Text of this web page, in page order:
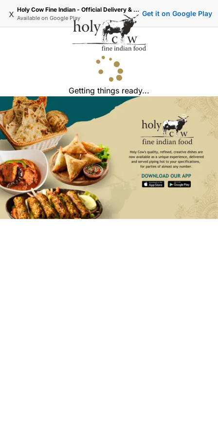
x Holy Cow Fine Indian - Official Delivery & Takeaway
Available on Google Play
Get it on Google Play
Getting things ready...